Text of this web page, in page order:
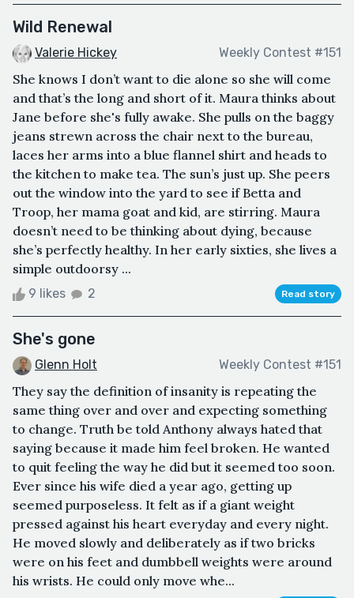
Wild Renewal
Valerie Hickey Weekly Contest #151
She knows I don’t want to die alone so she will come
and that’s the long and short of it. Maura thinks about
Jane before she's fully awake. She pulls on the baggy
jeans strewn across the chair next to the bureau,
laces her arms into a blue flannel shirt and heads to
the kitchen to make tea. The sun’s just up. She peers
out the window into the yard to see if Betta and
Troop, her mama goat and kid, are stirring. Maura
doesn’t need to be thinking about dying, because
she’s perfectly healthy. In her early sixties, she lives a
simple outdoorsy ...
9 likes 2 Read story
She's gone
Glenn Holt Weekly Contest #151
They say the definition of insanity is repeating the
same thing over and over and expecting something
to change. Truth be told Anthony always hated that
saying because it made him feel broken. He wanted
to quit feeling the way he did but it seemed too soon.
Ever since his wife died a year ago, getting up
seemed purposeless. It felt as if a giant weight
pressed against his heart everyday and every night.
He moved slowly and deliberately as if two bricks
were on his feet and dumbbell weights were around
his wrists. He could only move whe...